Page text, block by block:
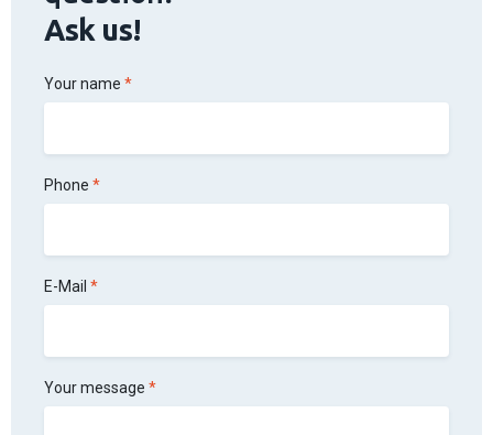
Ask us!
Your name
Phone
E-Mail
Your message